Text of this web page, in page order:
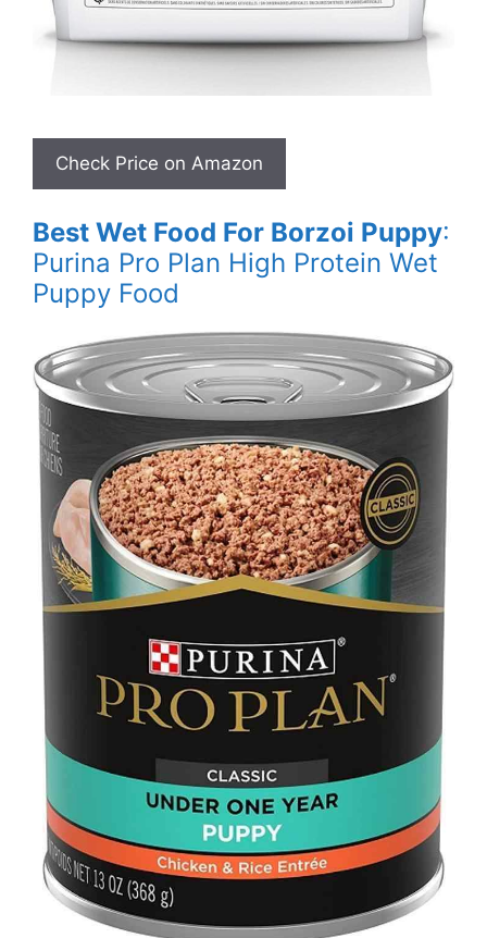
Best Wet Food For Borzoi Puppy:
Purina Pro Plan High Protein Wet
Puppy Food